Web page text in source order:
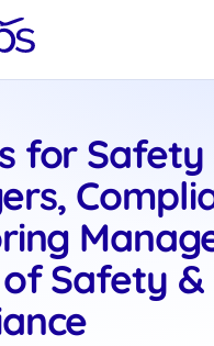
for Safety
Safety &